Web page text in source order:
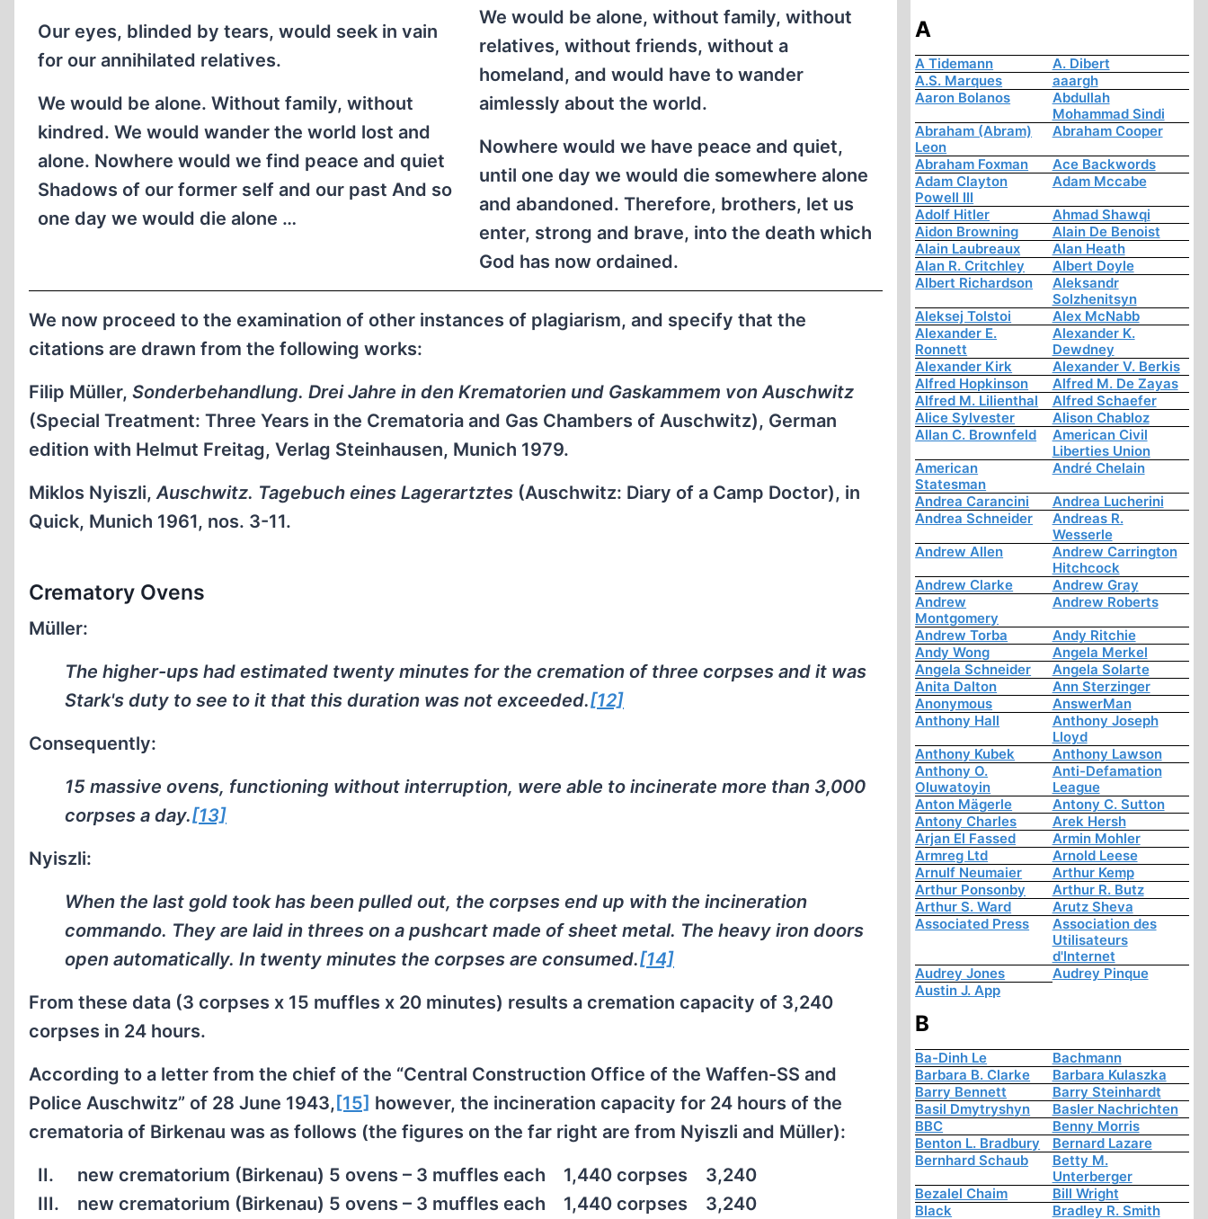
Our eyes, blinded by tears, would seek in vain
for our annihilated relatives.
We would be alone. Without family, without
kindred. We would wander the world lost and
alone. Nowhere would we find peace and quiet
Shadows of our former self and our past And so
one day we would die alone …
We would be alone, without family, without
relatives, without friends, without a
homeland, and would have to wander
aimlessly about the world.
Nowhere would we have peace and quiet,
until one day we would die somewhere alone
and abandoned. Therefore, brothers, let us
enter, strong and brave, into the death which
God has now ordained.
We now proceed to the examination of other instances of plagiarism, and specify that the
citations are drawn from the following works:
Filip Müller, Sonderbehandlung. Drei Jahre in den Krematorien und Gaskammem von Auschwitz
(Special Treatment: Three Years in the Crematoria and Gas Chambers of Auschwitz), German
edition with Helmut Freitag, Verlag Steinhausen, Munich 1979.
Miklos Nyiszli,Auschwitz. Tagebuch eines Lagerartztes (Auschwitz: Diary of a Camp Doctor), in
Quick, Munich 1961, nos. 3-11.
Crematory Ovens
Müller:
The higher-ups had estimated twenty minutes for the cremation of three corpses and it was
Stark's duty to see to it that this duration was not exceeded.[12]
Consequently:
15 massive ovens, functioning without interruption, were able to incinerate more than 3,000
corpses a day.[13]
Nyiszli:
When the last gold took has been pulled out, the corpses end up with the incineration
commando. They are laid in threes on a pushcart made of sheet metal. The heavy iron doors
open automatically. In twenty minutes the corpses are consumed.[14]
From these data (3 corpses x 15 muffles x 20 minutes) results a cremation capacity of 3,240
corpses in 24 hours.
According to a letter from the chief of the “Central Construction Office of the Waffen-SS and
Police Auschwitz” of 28 June 1943, [15] however, the incineration capacity for 24 hours of the
crematoria of Birkenau was as follows (the figures on the far right are from Nyiszli and Müller):
II.
new crematorium (Birkenau) 5 ovens – 3 muffles each 1,440 corpses
3,240
III.
new crematorium (Birkenau) 5 ovens – 3 muffles each 1,440 corpses 3,240
A
A Tidemann
A. Dibert
A.S. Marques
aaargh
Aaron Bolanos
Abdullah
Mohammad Sindi
Abraham (Abram)
Leon
Abraham Cooper
Abraham Foxman
Ace Backwords
Adam Clayton
Powell III
Adam Mccabe
Adolf Hitler
Ahmad Shawqi
Aidon Browning
Alain De Benoist
Alain Laubreaux
Alan Heath
Alan R. Critchley
Albert Doyle
Albert Richardson
Aleksandr
Solzhenitsyn
Aleksej Tolstoi
Alex McNabb
Alexander E.
Ronnett
Alexander K.
Dewdney
Alexander Kirk
Alexander V. Berkis
Alfred Hopkinson
Alfred M. De Zayas
Alfred M. Lilienthal
Alfred Schaefer
Alice Sylvester
Alison Chabloz
Allan C. Brownfeld
American Civil
Liberties Union
American
Statesman
André Chelain
Andrea Carancini
Andrea Lucherini
Andrea Schneider
Andreas R.
Wesserle
Andrew Allen
Andrew Carrington
Hitchcock
Andrew Clarke
Andrew Gray
Andrew
Montgomery
Andrew Roberts
Andrew Torba
Andy Ritchie
Andy Wong
Angela Merkel
Angela Schneider
Angela Solarte
Anita Dalton
Ann Sterzinger
Anonymous
AnswerMan
Anthony Hall
Anthony Joseph
Lloyd
Anthony Kubek
Anthony Lawson
Anthony O.
Oluwatoyin
Anti-Defamation
League
Anton Mägerle
Antony C. Sutton
Antony Charles
Arek Hersh
Arjan El Fassed
Armin Mohler
Armreg Ltd
Arnold Leese
Arnulf Neumaier
Arthur Kemp
Arthur Ponsonby
Arthur R. Butz
Arthur S. Ward
Arutz Sheva
Associated Press
Association des
Utilisateurs
d'Internet
Audrey Jones
Audrey Pinque
Austin J. App
B
Ba-Dinh Le
Bachmann
Barbara B. Clarke
Barbara Kulaszka
Barry Bennett
Barry Steinhardt
Basil Dmytryshyn
Basler Nachrichten
BBC
Benny Morris
Benton L. Bradbury
Bernard Lazare
Bernhard Schaub
Betty M.
Unterberger
Bezalel Chaim
Bill Wright
Black
Bradley R. Smith